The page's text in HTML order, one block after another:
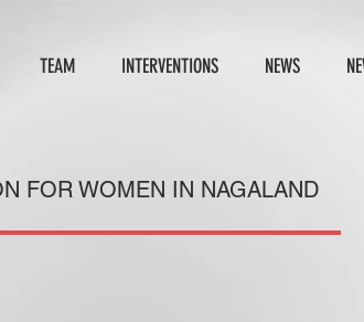
TEAM INTERVENTIONS NEWS
FOR WOMEN IN NAGALAND